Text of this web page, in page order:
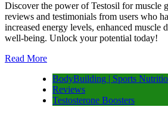
Discover the power of Testosil for muscle
reviews and testimonials from users who
increased energy levels, enhanced muscle
well-being. Unlock your potential today!
Read More
BodyBuilding | Sports
Reviews
Testosterone Boosters